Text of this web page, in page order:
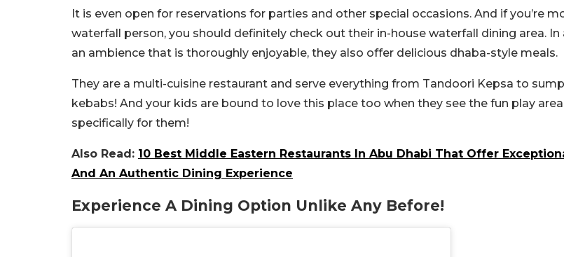
It is even open for reservations for parties and other special occasions. And if you’re
waterfall person, you should definitely check out their in-house waterfall dining area.
an ambience that is thoroughly enjoyable, they also offer delicious dhaba-style meals.
They are a multi-cuisine restaurant and serve everything from Tandoori Kepsa to
kebabs! And your kids are bound to love this place too when they see the fun play
specifically for them!
Also Read: 10 Best Middle Eastern Restaurants In Abu Dhabi That Offer
And An Authentic Dining Experience
Experience A Dining Option Unlike Any Before!